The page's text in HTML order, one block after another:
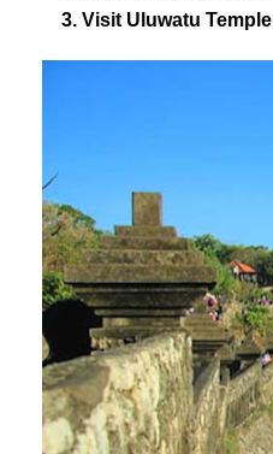
3. Visit Uluwatu Temple